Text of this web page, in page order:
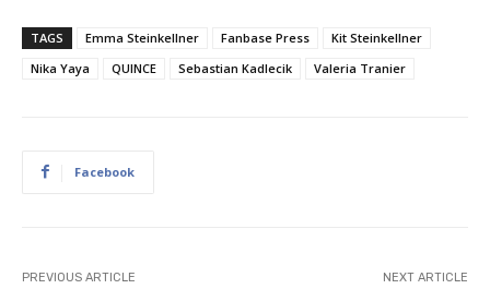
TAGS Emma Steinkellner Fanbase Press
Kit Steinkellner
Nika Yaya
QUINCE Sebastian Kadlecik Valeria Tranier
Facebook
PREVIOUS ARTICLE NEXT ARTICLE